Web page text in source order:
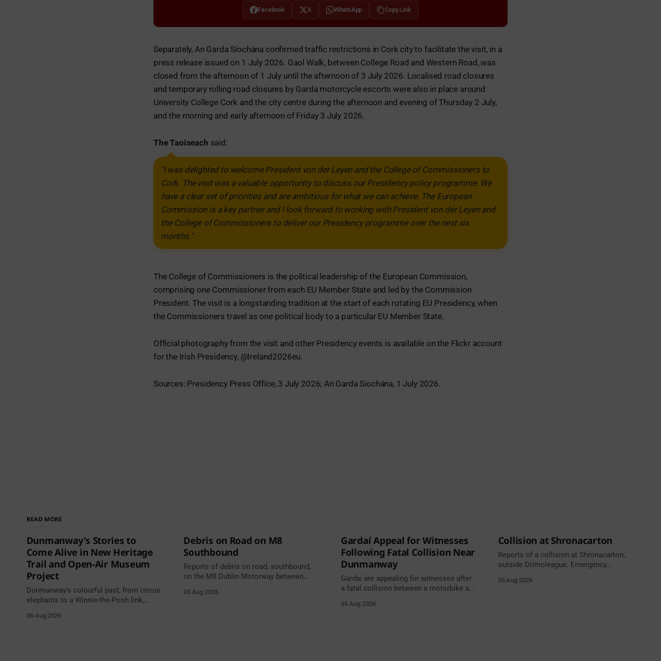
Facebook X WhatsApp Copy Link
Separately, An Garda Síochána confirmed traffic restrictions in Cork city to facilitate the visit, in a
press release issued on 1 July 2026. Gaol Walk, between College Road and Western Road, was
closed from the afternoon of 1 July until the afternoon of 3 July 2026. Localised road closures
and temporary rolling road closures by Garda motorcycle escorts were also in place around
University College Cork and the city centre during the afternoon and evening of Thursday 2 July,
and the morning and early afternoon of Friday 3 July 2026.
The Taoiseach said:
"I was delighted to welcome President von der Leyen and the College of Commissioners to
Cork. The visit was a valuable opportunity to discuss our Presidency policy programme. We
have a clear set of priorities and are ambitious for what we can achieve. The European
Commission is a key partner and I look forward to working with President von der Leyen and
the College of Commissioners to deliver our Presidency programme over the next six
months."
The College of Commissioners is the political leadership of the European Commission,
comprising one Commissioner from each EU Member State and led by the Commission
President. The visit is a longstanding tradition at the start of each rotating EU Presidency, when
the Commissioners travel as one political body to a particular EU Member State.
Official photography from the visit and other Presidency events is available on the Flickr account
for the Irish Presidency, @Ireland2026eu.
Sources: Presidency Press Office, 3 July 2026; An Garda Síochána, 1 July 2026.
READ MORE
Dunmanway's Stories to
Come Alive in New Heritage
Trail and Open-Air Museum
Project
Dunmanway's colourful past, from circus
elephants to a Winnie-the-Pooh link,
Council heritage trail.
06 Aug 2026
Debris on Road on M8
Southbound
Reports of debris on road, southbound,
on the M8 Dublin Motorway between
Junction 11 Cahir (South) (3 kilometres
05 Aug 2026
Gardaí Appeal for Witnesses
Following Fatal Collision Near
Dunmanway
Gardaí are appealing for witnesses after
a fatal collision between a motorbike and
Dunmanway, this afternoon.
05 Aug 2026
Collision at Shronacarton
Reports of a collision at Shronacarton,
outside Drimoleague. Emergency
approach.
05 Aug 2026